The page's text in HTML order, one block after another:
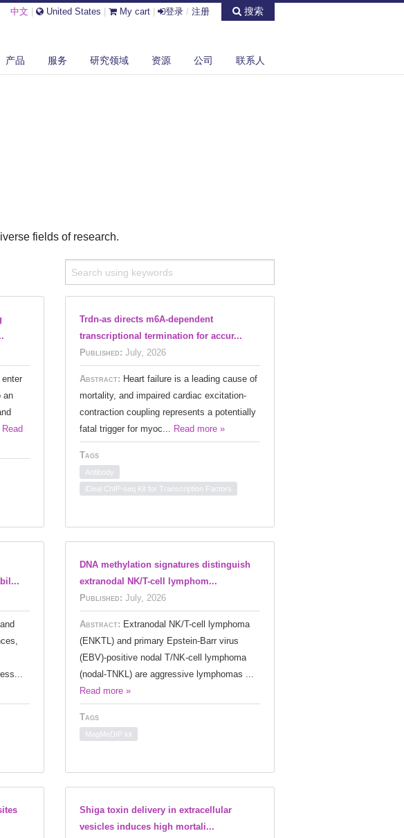
中文 United States My cart 登录 / 注册 搜索
产品 服务 研究领域 资源 公司 联系人
fields of research.
an
Read
Trdn-as directs m6A-dependent
transcriptional termination for accur...
Published: July, 2026
Abstract: Heart failure is a leading cause of
mortality, and impaired cardiac excitation-
contraction coupling represents a potentially
fatal trigger for myoc... Read more »
Tags
Antibody
iDeal ChIP-seq Kit for Transcription Factors
DNA methylation signatures distinguish
extranodal NK/T-cell lymphom...
Published: July, 2026
Abstract: Extranodal NK/T-cell lymphoma
(ENKTL) and primary Epstein-Barr virus
(EBV)-positive nodal T/NK-cell lymphoma
(nodal-TNKL) are aggressive lymphomas ...
Read more »
Tags
MagMeDIP kit
Shiga toxin delivery in extracellular
vesicles induces high mortali...